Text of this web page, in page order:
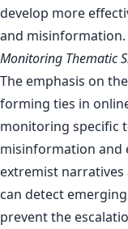
develop more
and misinformation.
Monitoring Thematic
The emphasis on
forming ties in
monitoring specific
misinformation and
extremist
can detect
prevent the